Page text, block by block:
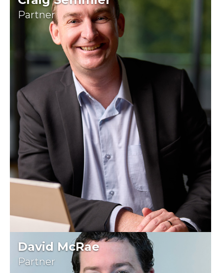
Partner
David McRae
Partner